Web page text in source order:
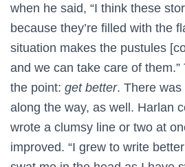
when he said, “I think these
because they’re filled with the
situation makes the pustules
and we can take care of
the point: get better. There
along the way, as well. Harlan
wrote a clumsy line or two at
improved. “I grew to write